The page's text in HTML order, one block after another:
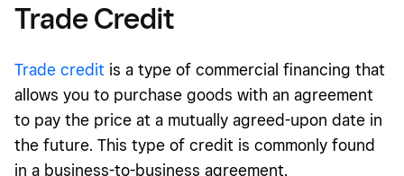
Trade Credit
Trade credit is a type of commercial financing that
allows you to purchase goods with an agreement
to pay the price at a mutually agreed-upon date in
the future. This type of credit is commonly found
in a business-to-business agreement.